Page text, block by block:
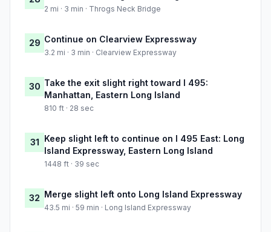
2 mi · 3 min · Throgs Neck Bridge
29 Continue on Clearview Expressway
3.2 mi · 3 min · Clearview Expressway
30 Take the exit slight right toward I 495:
Manhattan, Eastern Long Island
810 ft · 28 sec
31 Keep slight left to continue on I 495 East: Long
Island Expressway, Eastern Long Island
1448 ft · 39 sec
32 Merge slight left onto Long Island Expressway
43.5 mi · 59 min · Long Island Expressway